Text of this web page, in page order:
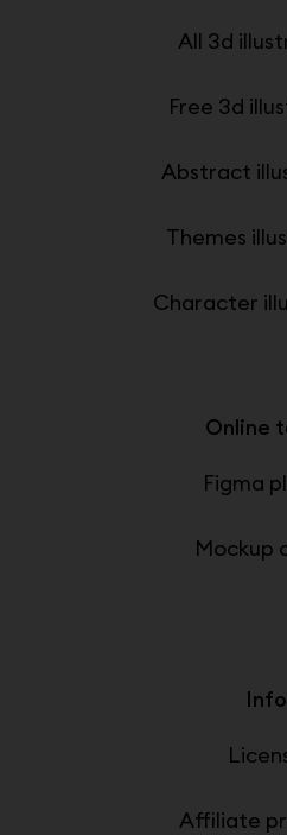
All 3d
Free 3d
Abstract
Themes
Character
Online
Figma
Mockup
Info
Affiliate